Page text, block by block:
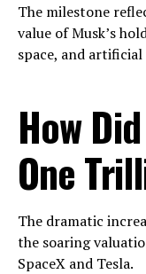
The milestone
value of Musk’s
space, and
How
One
The dramatic
the soaring
SpaceX and Tesla.